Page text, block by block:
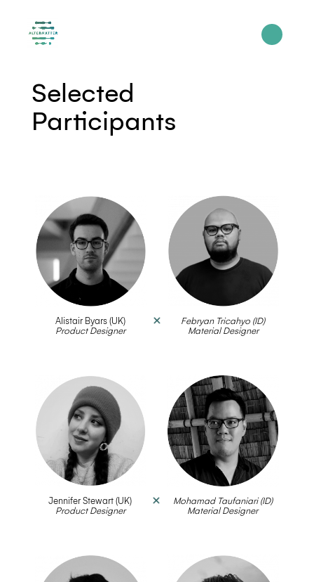
Selected
Participants
Alistair Byars (UK)
Product Designer
Febryan Tricahyo (ID)
Material Designer
Jennifer Stewart (UK)
Product Designer
Mohamad Taufaniari (ID)
Material Designer